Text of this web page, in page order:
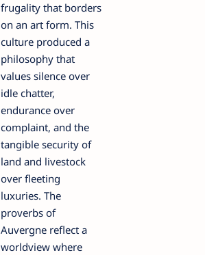
frugality that borders
on an art form. This
culture produced a
philosophy that
values silence over
idle chatter,
endurance over
complaint, and the
tangible security of
land and livestock
over fleeting
luxuries. The
proverbs of
Auvergne reflect a
worldview where